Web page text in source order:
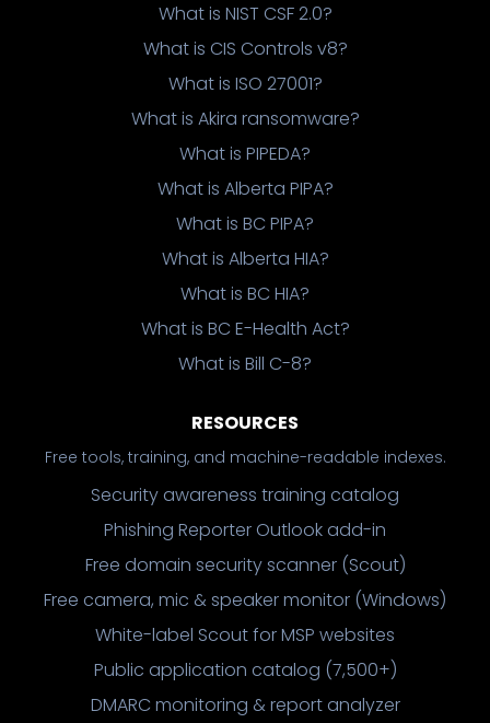
What is NIST CSF 2.0?
What is CIS Controls v8?
What is ISO 27001?
What is Akira ransomware?
What is PIPEDA?
What is Alberta PIPA?
What is BC PIPA?
What is Alberta HIA?
What is BC HIA?
What is BC E-Health Act?
What is Bill C-8?
RESOURCES
Free tools, training, and machine-readable indexes.
Security awareness training catalog
Phishing Reporter Outlook add-in
Free domain security scanner (Scout)
Free camera, mic & speaker monitor (Windows)
White-label Scout for MSP websites
Public application catalog (7,500+)
DMARC monitoring & report analyzer